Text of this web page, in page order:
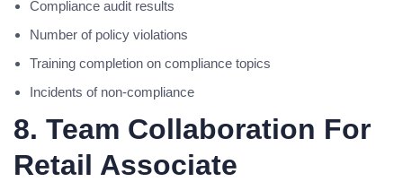
Compliance audit results
Number of policy violations
Training completion on compliance topics
Incidents of non-compliance
8. Team Collaboration For
Retail Associate